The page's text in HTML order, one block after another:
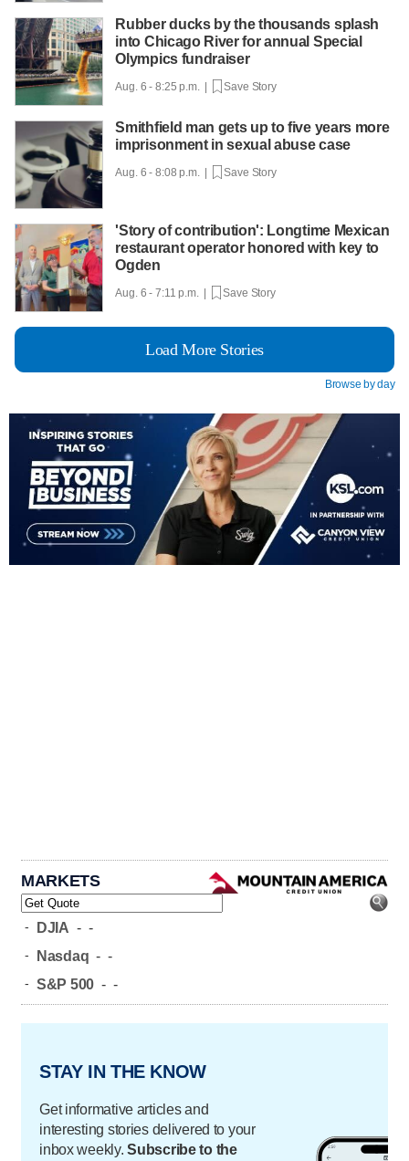
Rubber ducks by the thousands splash
into Chicago River for annual Special
Olympics fundraiser
Aug. 6 - 8:25 p.m. | Save Story
Smithfield man gets up to five years more
imprisonment in sexual abuse case
Aug. 6 - 8:08 p.m. | Save Story
'Story of contribution': Longtime Mexican
restaurant operator honored with key to
Ogden
Aug. 6 - 7:11 p.m. | Save Story
Load More Stories
Browse by day
MARKETS
- DJIA - -
- Nasdaq - -
- S&P 500 - -
STAY IN THE KNOW
Get informative articles and
interesting stories delivered to your
inbox weekly.Subscribe to the